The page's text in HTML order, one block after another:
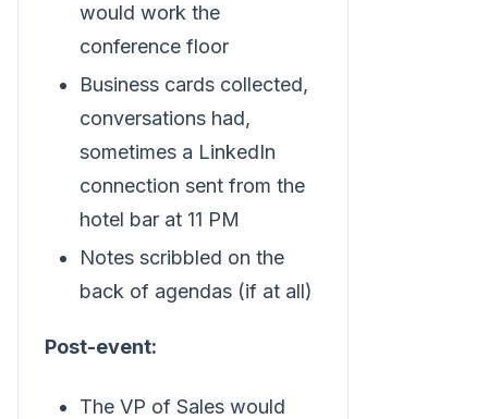
would work the
conference floor
Business cards collected,
conversations had,
sometimes a LinkedIn
connection sent from the
hotel bar at 11 PM
Notes scribbled on the
back of agendas (if at all)
Post-event:
The VP of Sales would